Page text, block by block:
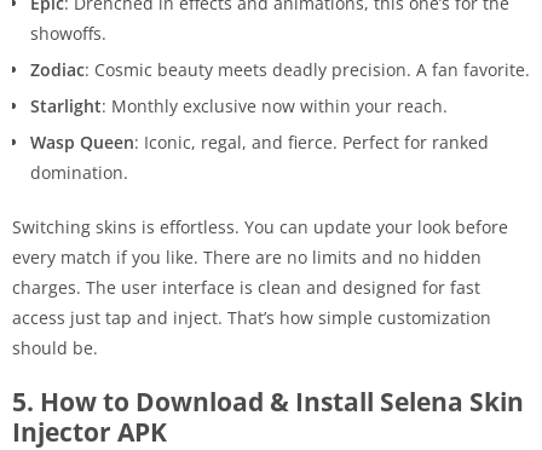
showoffs.
Zodiac: Cosmic beauty meets deadly precision. A fan favorite.
Starlight: Monthly exclusive now within your reach.
Wasp Queen: Iconic, regal, and fierce. Perfect for ranked
domination.
Switching skins is effortless. You can update your look before
every match if you like. There are no limits and no hidden
charges. The user interface is clean and designed for fast
access just tap and inject. That’s how simple customization
should be.
5. How to Download & Install Selena Skin
Injector APK